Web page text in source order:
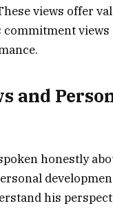
views offer
commitment views
and
honestly
his